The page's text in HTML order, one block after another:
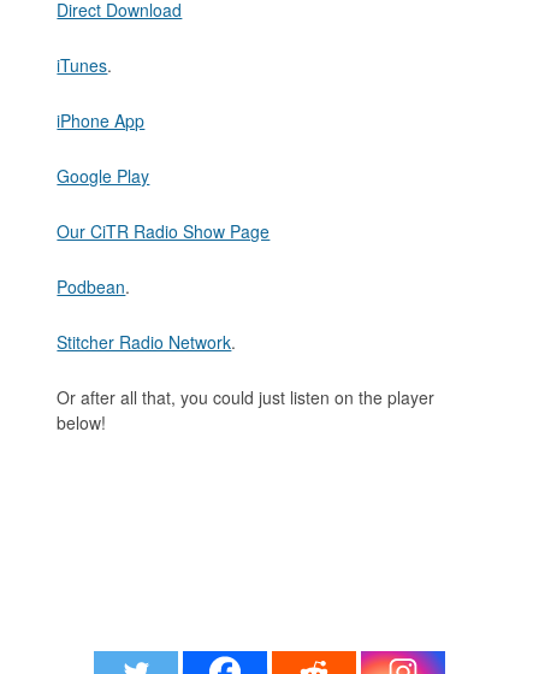
Direct Download
iTunes.
iPhone App
Google Play
Our CiTR Radio Show Page
Podbean.
Stitcher Radio Network.
Or after all that, you could just listen on the player
below!